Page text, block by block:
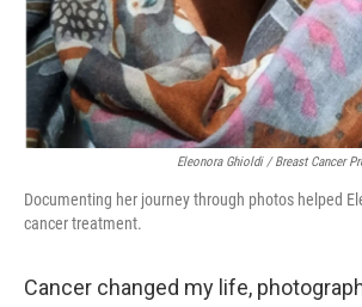
Eleonora Ghioldi / Breast Cancer
Documenting her journey through photos helped
cancer treatment.
Cancer changed my life,